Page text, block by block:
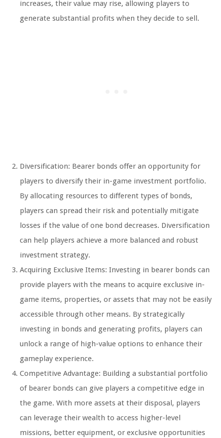
increases, their value may rise, allowing players to
generate substantial profits when they decide to sell.
Diversification: Bearer bonds offer an opportunity for
players to diversify their in-game investment portfolio.
By allocating resources to different types of bonds,
players can spread their risk and potentially mitigate
losses if the value of one bond decreases. Diversification
can help players achieve a more balanced and robust
investment strategy.
Acquiring Exclusive Items: Investing in bearer bonds can
provide players with the means to acquire exclusive in-
game items, properties, or assets that may not be easily
accessible through other means. By strategically
investing in bonds and generating profits, players can
unlock a range of high-value options to enhance their
gameplay experience.
Competitive Advantage: Building a substantial portfolio
of bearer bonds can give players a competitive edge in
the game. With more assets at their disposal, players
can leverage their wealth to access higher-level
missions, better equipment, or exclusive opportunities